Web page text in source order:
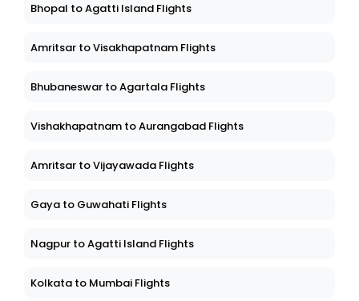
Bhopal to Agatti Island Flights
Amritsar to Visakhapatnam Flights
Bhubaneswar to Agartala Flights
Vishakhapatnam to Aurangabad Flights
Amritsar to Vijayawada Flights
Gaya to Guwahati Flights
Nagpur to Agatti Island Flights
Kolkata to Mumbai Flights